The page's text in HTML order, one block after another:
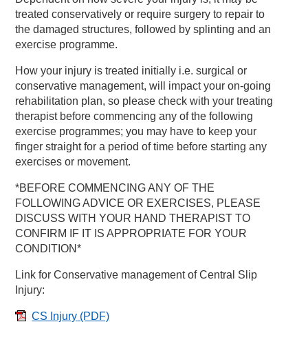
treated conservatively or require surgery to repair to
the damaged structures, followed by splinting and an
exercise programme.
How your injury is treated initially i.e. surgical or
conservative management, will impact your on-going
rehabilitation plan, so please check with your treating
therapist before commencing any of the following
exercise programmes; you may have to keep your
finger straight for a period of time before starting any
exercises or movement.
*BEFORE COMMENCING ANY OF THE
FOLLOWING ADVICE OR EXERCISES, PLEASE
DISCUSS WITH YOUR HAND THERAPIST TO
CONFIRM IF IT IS APPROPRIATE FOR YOUR
CONDITION*
Link for Conservative management of Central Slip
Injury:
CS Injury (PDF)